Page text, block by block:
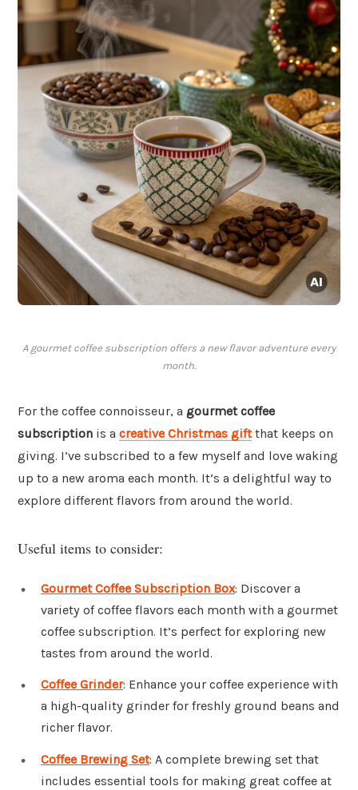
A gourmet coffee subscription offers a new flavor adventure every
month.
For the coffee connoisseur, a gourmet coffee
subscription is a creative Christmas giftthat keeps on
giving. I’ve subscribed to a few myself and love waking
up to a new aroma each month. It’s a delightful way to
explore different flavors from around the world.
Useful items to consider:
Gourmet Coffee Subscription Box: Discover a
variety of coffee flavors each month with a gourmet
coffee subscription. It’s perfect for exploring new
tastes from around the world.
Coffee Grinder: Enhance your coffee experience with
a high-quality grinder for freshly ground beans and
richer flavor.
Coffee Brewing Set: A complete brewing set that
includes essential tools for making great coffee at